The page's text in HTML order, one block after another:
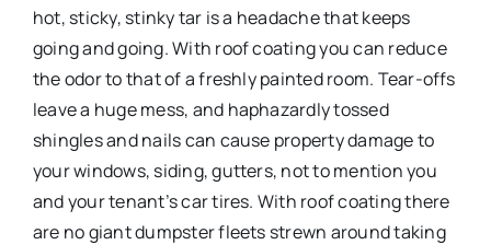
hot, sticky, stinky tar is a headache that keeps
going and going. With roof coating you can reduce
the odor to that of a freshly painted room. Tear-offs
leave a huge mess, and haphazardly tossed
shingles and nails can cause property damage to
your windows, siding, gutters, not to mention you
and your tenant’s car tires. With roof coating there
are no giant dumpster fleets strewn around taking